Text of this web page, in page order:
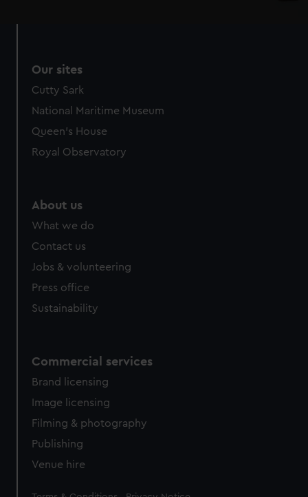
Our sites
Cutty Sark
National Maritime Museum
Queen's House
Royal Observatory
About us
What we do
Contact us
Jobs & volunteering
Press office
Sustainability
Commercial services
Brand licensing
Image licensing
Filming & photography
Publishing
Venue hire